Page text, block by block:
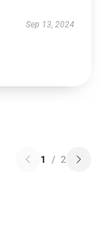
Sep 13, 2024
1 / 2